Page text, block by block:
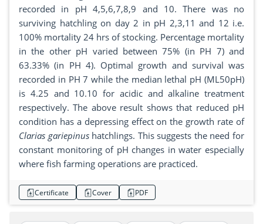
recorded in pH 4,5,6,7,8,9 and 10. There was no
surviving hatchling on day 2 in pH 2,3,11 and 12 i.e.
100% mortality 24 hrs of stocking. Percentage mortality
in the other pH varied between 75% (in PH 7) and
63.33% (in PH 4). Optimal growth and survival was
recorded in PH 7 while the median lethal pH (ML50pH)
is 4.25 and 10.10 for acidic and alkaline treatment
respectively. The above result shows that reduced pH
condition has a depressing effect on the growth rate of
Clarias gariepinushatchlings. This suggests the need for
constant monitoring of pH changes in water especially
where fish farming operations are practiced.
Certificate Cover PDF